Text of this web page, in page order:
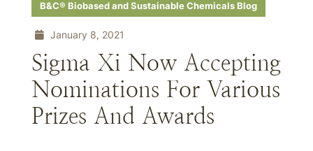
B&C® Biobased and Sustainable Chemicals Blog
January 8, 2021
Sigma Xi Now Accepting
Nominations For Various
Prizes And Awards